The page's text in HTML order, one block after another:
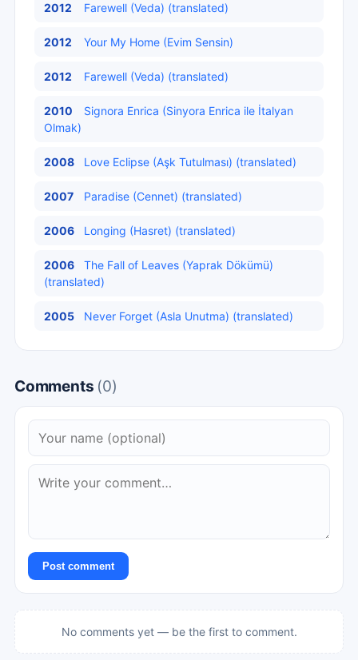
2012 Farewell (Veda) (translated)
2012 Your My Home (Evim Sensin)
2012 Farewell (Veda) (translated)
2010
Signora Enrica (Sinyora Enrica ile İtalyan
Olmak)
2008 Love Eclipse (Aşk Tutulması) (translated)
2007 Paradise (Cennet) (translated)
2006 Longing (Hasret) (translated)
2006
The Fall of Leaves (Yaprak Dökümü)
(translated)
2005 Never Forget (Asla Unutma) (translated)
Comments (0)
Post comment
No comments yet — be the first to comment.